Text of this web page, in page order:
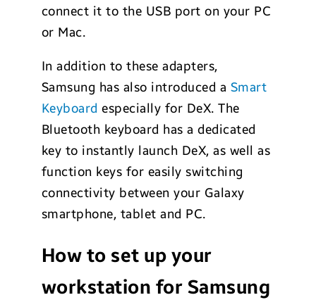
connect it to the USB port on your PC
or Mac.
In addition to these adapters,
Samsung has also introduced a Smart
Keyboard especially for DeX. The
Bluetooth keyboard has a dedicated
key to instantly launch DeX, as well as
function keys for easily switching
connectivity between your Galaxy
smartphone, tablet and PC.
How to set up your
workstation for Samsung